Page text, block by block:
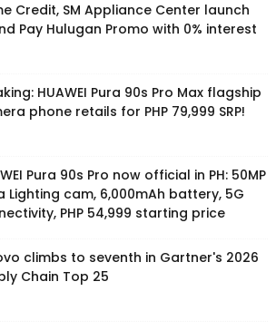
Credit, SM Appliance Center launch
Pay Hulugan Promo with 0% interest
HUAWEI Pura 90s Pro Max flagship
phone retails for PHP 79,999 SRP!
Pura 90s Pro now official in PH: 50MP
Lighting cam, 6,000mAh battery, 5G
PHP 54,999 starting price
climbs to seventh in Gartner's 2026
Chain Top 25